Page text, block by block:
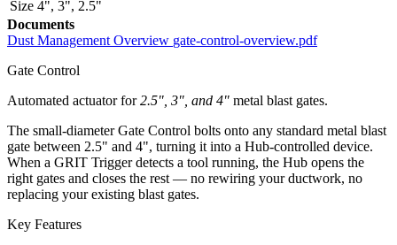
Size 4", 3", 2.5"
Documents
Dust Management Overview gate-control-overview.pdf
Gate Control
Automated actuator for2.5", 3", and 4" metal blast gates.
The small-diameter Gate Control bolts onto any standard metal blast
gate between 2.5" and 4", turning it into a Hub-controlled device.
When a GRIT Trigger detects a tool running, the Hub opens the
right gates and closes the rest — no rewiring your ductwork, no
replacing your existing blast gates.
Key Features